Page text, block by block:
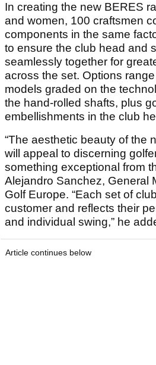
In creating the new BERES
and women, 100 craftsmen
components in the same
to ensure the club head and
seamlessly together for
across the set. Options
models graded on the
the hand-rolled shafts, plus
embellishments in the club
“The aesthetic beauty of the
will appeal to discerning
something exceptional from
Alejandro Sanchez, General
Golf Europe. “Each set of
customer and reflects their
and individual swing,” he
Article continues below